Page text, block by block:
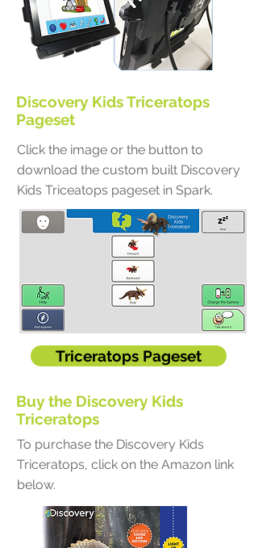
Discovery Kids Triceratops
Pageset
Click the image or the button to
download the custom built Discovery
Kids Triceatops pageset in Spark.
Triceratops Pageset
Buy the Discovery Kids
Triceratops
To purchase the Discovery Kids
Triceratops, click on the Amazon link
below.